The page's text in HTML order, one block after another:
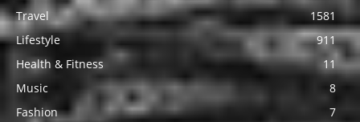
Travel
1581
Lifestyle
911
Health & Fitness
11
Music
8
Fashion
7